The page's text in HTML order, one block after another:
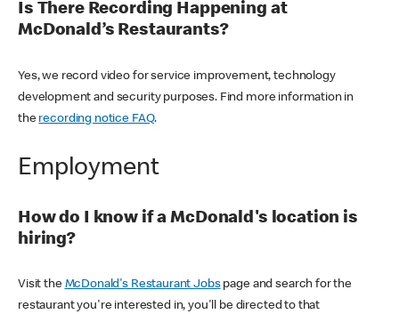
Is There Recording Happening at
McDonald’s Restaurants?
Yes, we record video for service improvement, technology
development and security purposes. Find more information in
the recording notice FAQ.
Employment
How do I know if a McDonald's location is
hiring?
Visit the McDonald's Restaurant Jobspage and search for the
restaurant you're interested in, you'll be directed to that